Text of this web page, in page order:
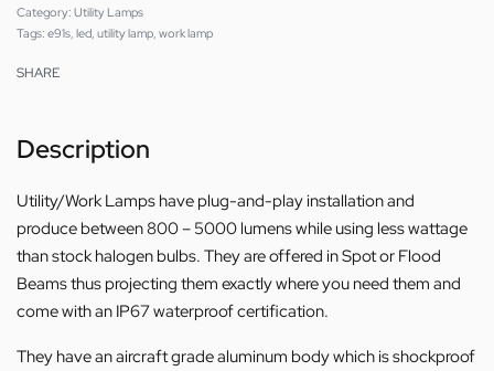
Category: Utility Lamps
Tags: e91s, led, utility lamp, work lamp
SHARE
Description
Utility/Work Lamps have plug-and-play installation and
produce between 800 – 5000 lumens while using less wattage
than stock halogen bulbs. They are offered in Spot or Flood
Beams thus projecting them exactly where you need them and
come with an IP67 waterproof certification.
They have an aircraft grade aluminum body which is shockproof